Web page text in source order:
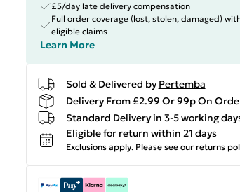
£5/day late delivery compensation
Full order coverage (lost, stolen, damaged)
eligible claims
Learn More
Sold & Delivered by Pertemba
Delivery From £2.99 Or 99p On
Standard Delivery in 3-5 working
Eligible for return within 21 days
Exclusions apply. Please see our returns